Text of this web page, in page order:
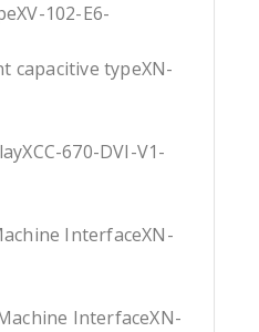
102-E6-
capacitive typeXN-
670-DVI-V1-
InterfaceXN-
InterfaceXN-